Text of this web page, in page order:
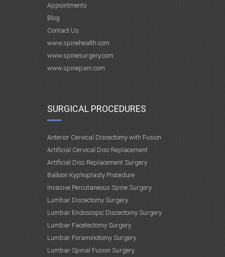
Appointments
Blog
Contact Us
www.spinehealth.com
www.spinesurgery.com
www.spinepain.com
SURGICAL PROCEDURES
Anterior Cervical Discectomy with Fusion
Artificial Cervical Disc Replacement
Artificial Disc Replacement Surgery
Balloon Kyphoplasty Procedure
Invasive Percutaneous Spine Surgery
Lumbar Discectomy Surgery
Lumbar Endoscopic Discectomy Surgery
Lumbar Facetectomy Surgery
Lumbar Foraminotomy Surgery
Lumbar Spinal Fusion Surgery